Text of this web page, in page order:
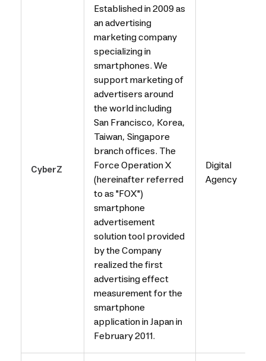
CyberZ
Established in 2009 as
an advertising
marketing company
specializing in
smartphones. We
support marketing of
advertisers around
the world including
San Francisco, Korea,
Taiwan, Singapore
branch offices. The
Force Operation X
(hereinafter referred
to as "FOX")
smartphone
advertisement
solution tool provided
by the Company
realized the first
advertising effect
measurement for the
smartphone
application in Japan in
February 2011.
Digital
Agency